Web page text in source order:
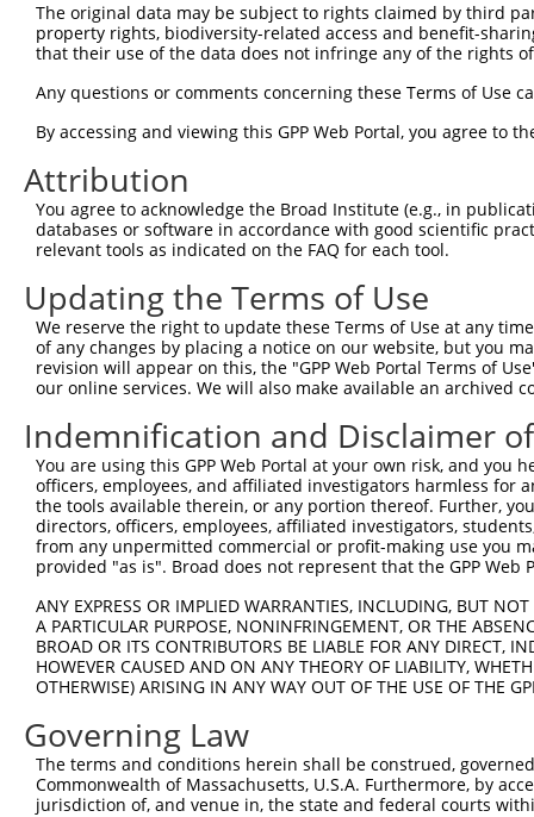
|||||||||||||||||||||||||||||
Sbjct 223  GHVLAVSDNMFVHNNSKHGRRARRLDPSE--------
Query 297
Sbjct 289
Query 371
Sbjct 363
Query 377
Sbjct 437
Query 377  --------------  376
Sbjct 511  NGLQAMSGLVVPPM  524
The original data may be subject to rights claimed by third
property rights, biodiversity-related access and benefit-
that their use of the data does not infringe any of the rights
Any questions or comments concerning these Terms of Use
By accessing and viewing this GPP Web Portal, you agree to
Attribution
You agree to acknowledge the Broad Institute (e.g., in
databases or software in accordance with good scientific
relevant tools as indicated on the FAQ for each tool.
Updating the Terms of Use
We reserve the right to update these Terms of Use at any
of any changes by placing a notice on our website, but you
revision will appear on this, the "GPP Web Portal Terms of
our online services. We will also make available an archived
Indemnification and Disclaimer
You are using this GPP Web Portal at your own risk, and
officers, employees, and affiliated investigators harmless for
the tools available therein, or any portion thereof. Further,
directors, officers, employees, affiliated investigators,
from any unpermitted commercial or profit-making use you
provided "as is". Broad does not represent that the GPP
ANY EXPRESS OR IMPLIED WARRANTIES, INCLUDING, BUT
A PARTICULAR PURPOSE, NONINFRINGEMENT, OR THE
BROAD OR ITS CONTRIBUTORS BE LIABLE FOR ANY DIRECT,
HOWEVER CAUSED AND ON ANY THEORY OF LIABILITY,
OTHERWISE) ARISING IN ANY WAY OUT OF THE USE OF THE
Governing Law
The terms and conditions herein shall be construed,
Commonwealth of Massachusetts, U.S.A. Furthermore, by
jurisdiction of, and venue in, the state and federal courts
Contact Us |Terms and Conditions|Broad Home